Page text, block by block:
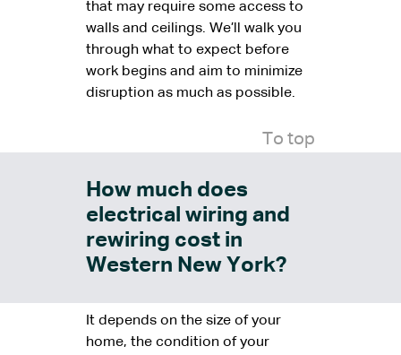
that may require some access to
walls and ceilings. We’ll walk you
through what to expect before
work begins and aim to minimize
disruption as much as possible.
To top
How much does
electrical wiring and
rewiring cost in
Western New York?
It depends on the size of your
home, the condition of your